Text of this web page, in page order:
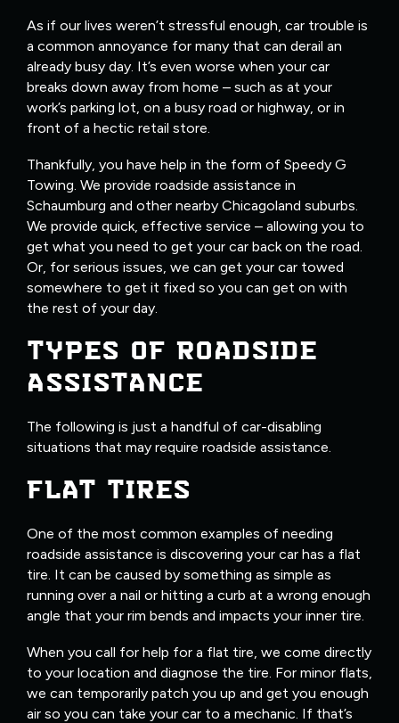
As if our lives weren’t stressful enough, car trouble is
a common annoyance for many that can derail an
already busy day. It’s even worse when your car
breaks down away from home – such as at your
work’s parking lot, on a busy road or highway, or in
front of a hectic retail store.
Thankfully, you have help in the form of Speedy G
Towing. We provide roadside assistance in
Schaumburg and other nearby Chicagoland suburbs.
We provide quick, effective service – allowing you to
get what you need to get your car back on the road.
Or, for serious issues, we can get your car towed
somewhere to get it fixed so you can get on with
the rest of your day.
TYPES OF ROADSIDE
ASSISTANCE
The following is just a handful of car-disabling
situations that may require roadside assistance.
FLAT TIRES
One of the most common examples of needing
roadside assistance is discovering your car has a flat
tire. It can be caused by something as simple as
running over a nail or hitting a curb at a wrong enough
angle that your rim bends and impacts your inner tire.
When you call for help for a flat tire, we come directly
to your location and diagnose the tire. For minor flats,
we can temporarily patch you up and get you enough
air so you can take your car to a mechanic. If that’s